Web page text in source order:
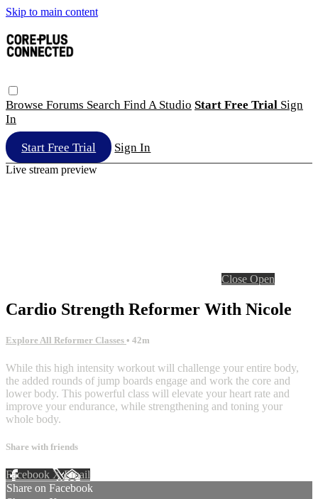
Skip to main content
Browse Forums Search Find A Studio Start Free Trial Sign
In
Start Free Trial Sign In
Live stream preview
Close Open
Cardio Strength Reformer With Nicole
Explore All Reformer Classes • 42m
While this high intensity workout will challenge your entire body,
the added rounds of jump boards engage and work the core and
lower body. This powerful class will elevate your heart rate and
improve your endurance, while strengthening and toning your
whole body.
Share with friends
Facebook XEmail
Share on Facebook